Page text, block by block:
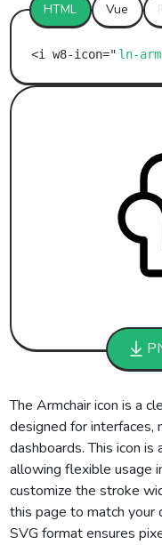
HTML Vue
ln-
The Armchair icon is a
designed for interfaces,
dashboards. This icon is
allowing flexible usage
customize the stroke
this page to match your
SVG format ensures